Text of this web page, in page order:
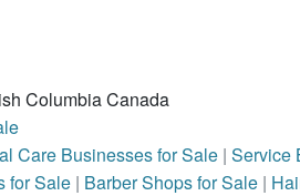
Columbia Canada
Care Businesses for Sale | Service
for Sale | Barber Shops for Sale |